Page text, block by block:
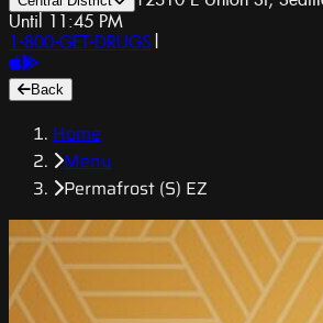
Until 11:45 PM
1-800-GET-DRUGS |
Back
Home
Menu
Permafrost (S) EZ